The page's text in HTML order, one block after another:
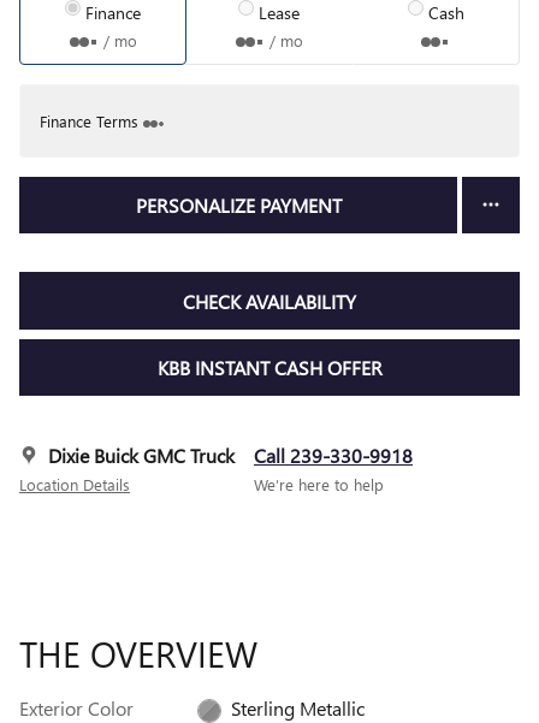
Finance
/ mo
Lease
/ mo
Cash
Finance Terms
PERSONALIZE PAYMENT
CHECK AVAILABILITY
KBB INSTANT CASH OFFER
Dixie Buick GMC Truck
Location Details
Call 239-330-9918
We’re here to help
THE OVERVIEW
Exterior Color
Sterling Metallic